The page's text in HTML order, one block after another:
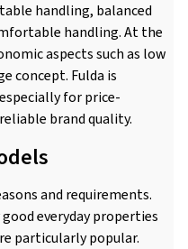
handling, balanced
handling. At the
aspects such as low
concept. Fulda is
for price-
brand quality.
and requirements.
everyday properties
particularly popular.